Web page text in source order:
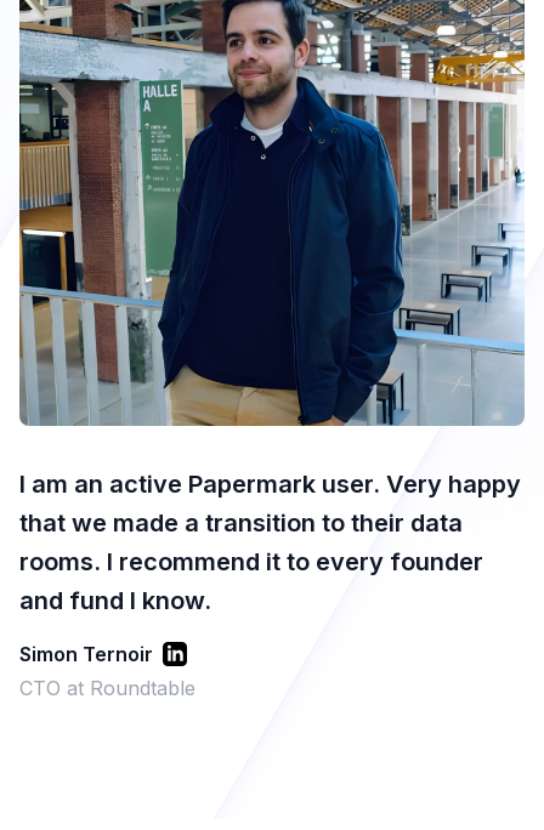
I am an active Papermark user. Very happy
that we made a transition to their data
rooms. I recommend it to every founder
and fund I know.
Simon Ternoir
CTO at Roundtable